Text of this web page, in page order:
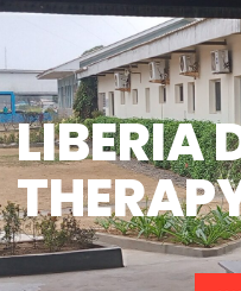
LIBERIA